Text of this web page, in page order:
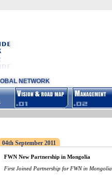
NETWORK
04th September 2011
FWN New Partnership in Mongolia
First Joined Partnership for FWN in Mongolia